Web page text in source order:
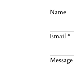
Name
Email*
Message